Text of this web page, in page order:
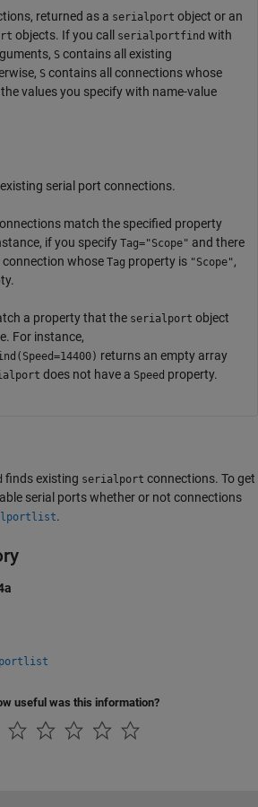
returned as a serialport object or an
objects. If you call serialportfind with
S contains all existing
S contains all connections whose
values you specify with name-value
serial port connections.
match the specified property
if you specify Tag="Scope" and there
connection whose Tag property is "Scope",
a property that the serialport object
For instance,
returns an empty array
does not have a Speed property.
finds existing serialport connections. To get
serial ports whether or not connections
.
useful was this information?